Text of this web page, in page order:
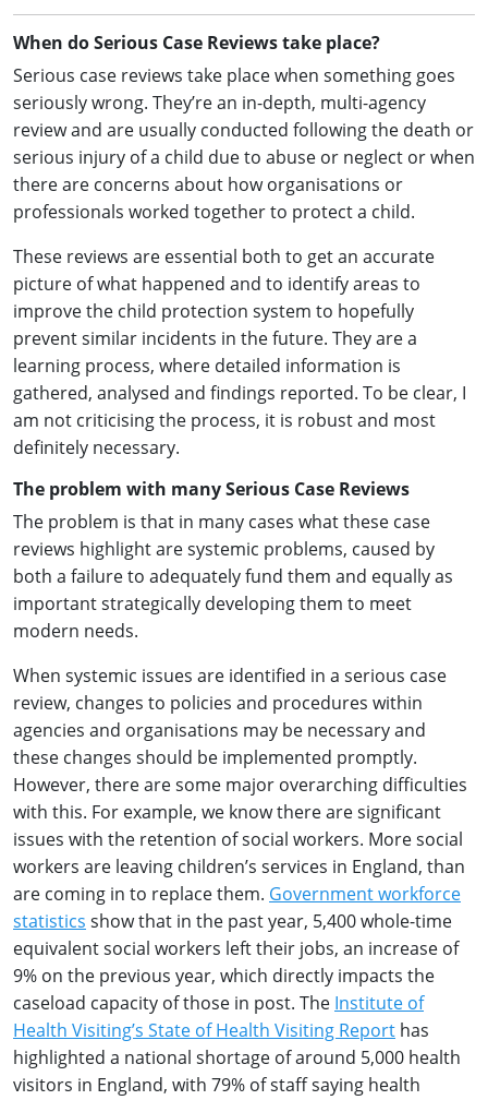
When do Serious Case Reviews take place?
Serious case reviews take place when something goes
seriously wrong. They’re an in-depth, multi-agency
review and are usually conducted following the death or
serious injury of a child due to abuse or neglect or when
there are concerns about how organisations or
professionals worked together to protect a child.
These reviews are essential both to get an accurate
picture of what happened and to identify areas to
improve the child protection system to hopefully
prevent similar incidents in the future. They are a
learning process, where detailed information is
gathered, analysed and findings reported. To be clear, I
am not criticising the process, it is robust and most
definitely necessary.
The problem with many Serious Case Reviews
The problem is that in many cases what these case
reviews highlight are systemic problems, caused by
both a failure to adequately fund them and equally as
important strategically developing them to meet
modern needs.
When systemic issues are identified in a serious case
review, changes to policies and procedures within
agencies and organisations may be necessary and
these changes should be implemented promptly.
However, there are some major overarching difficulties
with this. For example, we know there are significant
issues with the retention of social workers. More social
workers are leaving children’s services in England, than
are coming in to replace them. Government workforce
statistics show that in the past year, 5,400 whole-time
equivalent social workers left their jobs, an increase of
9% on the previous year, which directly impacts the
caseload capacity of those in post. The Institute of
Health Visiting’s State of Health Visiting Report has
highlighted a national shortage of around 5,000 health
visitors in England, with 79% of staff saying health